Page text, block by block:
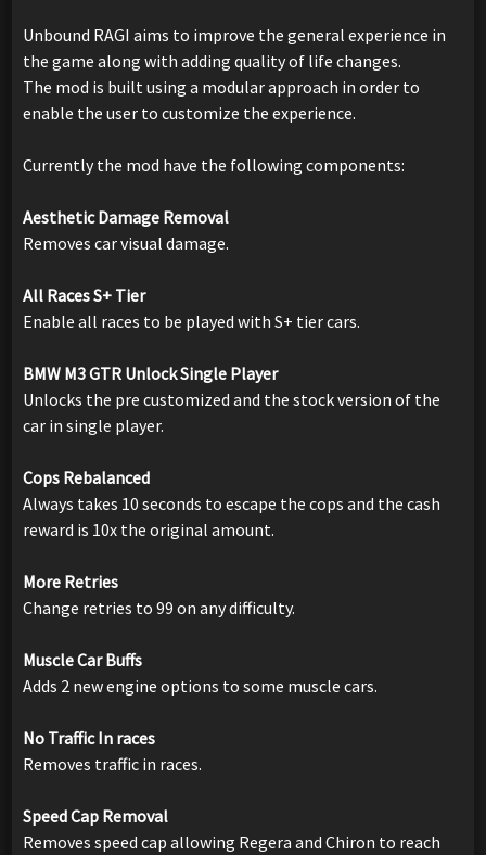
Unbound RAGI aims to improve the general experience in
the game along with adding quality of life changes.
The mod is built using a modular approach in order to
enable the user to customize the experience.
Currently the mod have the following components:
Aesthetic Damage Removal
Removes car visual damage.
All Races S+ Tier
Enable all races to be played with S+ tier cars.
BMW M3 GTR Unlock Single Player
Unlocks the pre customized and the stock version of the
car in single player.
Cops Rebalanced
Always takes 10 seconds to escape the cops and the cash
reward is 10x the original amount.
More Retries
Change retries to 99 on any difficulty.
Muscle Car Buffs
Adds 2 new engine options to some muscle cars.
No Traffic In races
Removes traffic in races.
Speed Cap Removal
Removes speed cap allowing Regera and Chiron to reach